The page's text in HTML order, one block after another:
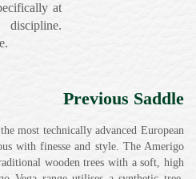
at
discipline.
Previous Saddle
most technically advanced European
with finesse and style. The Amerigo
wooden trees with a soft, high